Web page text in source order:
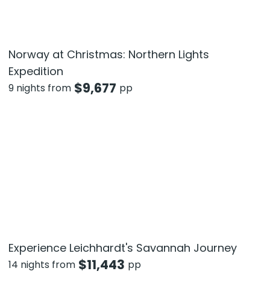
Norway at Christmas: Northern Lights
Expedition
9 nights from $9,677 pp
Experience Leichhardt's Savannah Journey
14 nights from $11,443 pp